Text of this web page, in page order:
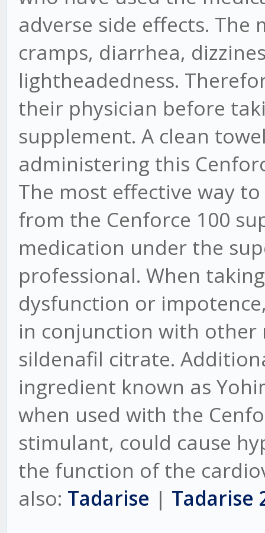
adverse side effects.
cramps, diarrhea,
lightheadedness.
their physician before
supplement. A clean
administering this
The most effective way
from the Cenforce 100
medication under the
professional. When
dysfunction or
in conjunction with
sildenafil citrate.
ingredient known as
when used with the
stimulant, could cause
the function of the
also: Tadarise | Tadarise